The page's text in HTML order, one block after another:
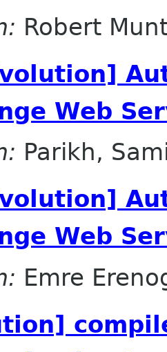
Robert
Web
Parikh,
Web
Emre